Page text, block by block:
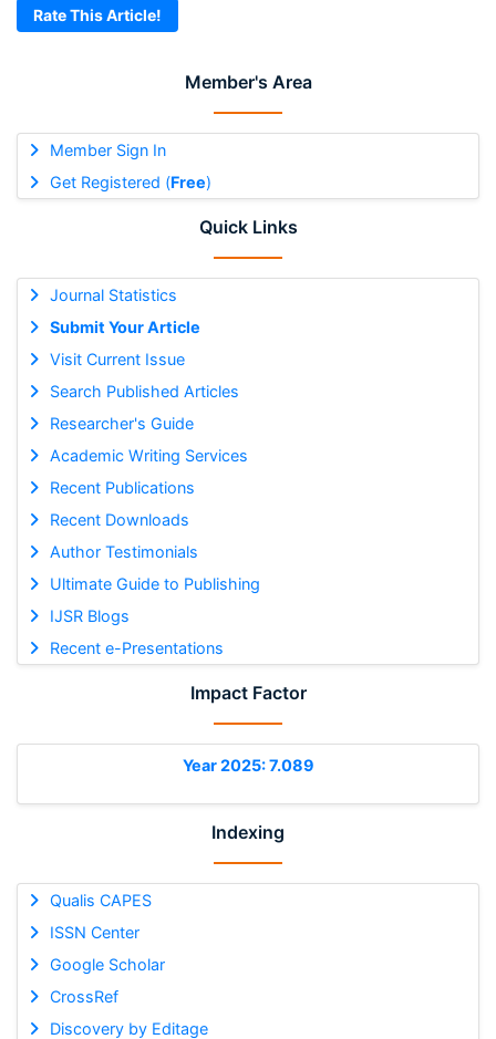
Member's Area
Member Sign In
Get Registered (Free)
Quick Links
Journal Statistics
Submit Your Article
Visit Current Issue
Search Published Articles
Researcher's Guide
Academic Writing Services
Recent Publications
Recent Downloads
Author Testimonials
Ultimate Guide to Publishing
IJSR Blogs
Recent e-Presentations
Impact Factor
Year 2025: 7.089
Indexing
Qualis CAPES
ISSN Center
Google Scholar
CrossRef
Discovery by Editage
Rate This Article!